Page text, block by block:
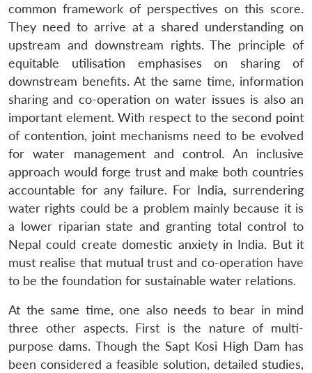
LIBRARY
Open
menu
MP-
IDSA
NEWS
Open
menu
Publications
Open
menu
Membership
Open
menu
Ask
An
common framework of perspectives on this score.
They need to arrive at a shared understanding on
upstream and downstream rights. The principle of
equitable utilisation emphasises on sharing of
downstream benefits. At the same time, information
sharing and co-operation on water issues is also an
important element. With respect to the second point
of contention, joint mechanisms need to be evolved
for water management and control. An inclusive
approach would forge trust and make both countries
accountable for any failure. For India, surrendering
water rights could be a problem mainly because it is
a lower riparian state and granting total control to
Nepal could create domestic anxiety in India. But it
must realise that mutual trust and co-operation have
to be the foundation for sustainable water relations.
At the same time, one also needs to bear in mind
three other aspects. First is the nature of multi-
purpose dams. Though the Sapt Kosi High Dam has
been considered a feasible solution, detailed studies,